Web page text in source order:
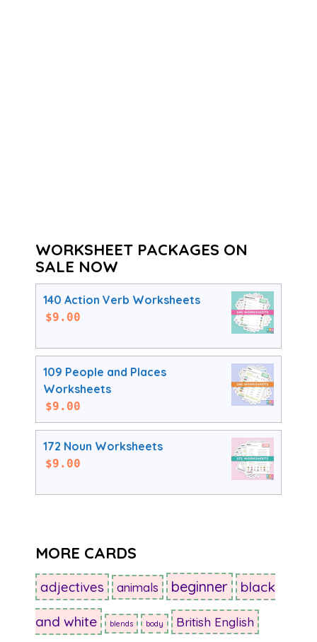
WORKSHEET PACKAGES ON
SALE NOW
140 Action Verb Worksheets
$9.00
109 People and Places
Worksheets
$9.00
172 Noun Worksheets
$9.00
MORE CARDS
adjectives animals beginner black
and white blends body British English